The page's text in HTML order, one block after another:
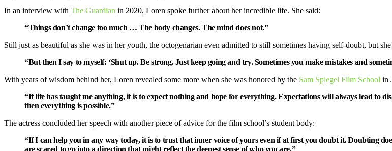
In an interview with The Guardian in 2020, Loren spoke further about her incredible life. She said:
“Things don’t change too much … The body changes. The mind does not.”
Still just as beautiful as she was in her youth, the octogenarian even admitted to still sometimes having self-doubt, but
“But then I say to myself: ‘Shut up. Be strong. Just keep going and try. Sometimes you make mistakes and
With years of wisdom behind her, Loren revealed some more when she was honored by the Sam Spiegel Film School in
“If life has taught me anything, it is to expect nothing and hope for everything. Expectations will always lead to
then everything is possible.”
The actress concluded her speech with another piece of advice for the film school’s student body:
“If I can help you in any way today, it is to trust that inner voice of yours even if at first you doubt it. Doubting
are scared to go into a direction that might reflect the deepest sense of who you are.”